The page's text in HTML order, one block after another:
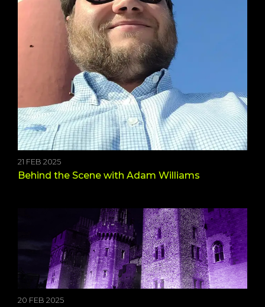
21 FEB 2025
Behind the Scene with Adam Williams
20 FEB 2025